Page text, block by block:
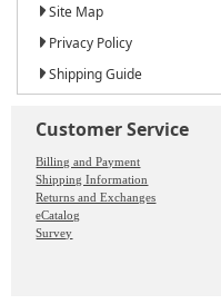
Site Map
Privacy Policy
Shipping Guide
Customer Service
Billing and Payment
Shipping Information
Returns and Exchanges
eCatalog
Survey